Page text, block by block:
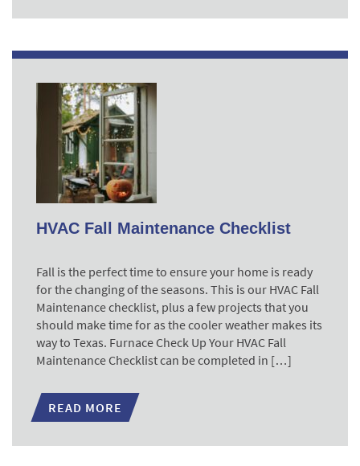
HVAC Fall Maintenance Checklist
Fall is the perfect time to ensure your home is ready
for the changing of the seasons. This is our HVAC Fall
Maintenance checklist, plus a few projects that you
should make time for as the cooler weather makes its
way to Texas. Furnace Check Up Your HVAC Fall
Maintenance Checklist can be completed in […]
READ MORE